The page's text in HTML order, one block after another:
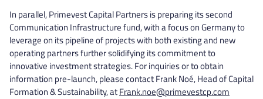
In parallel, Primevest Capital Partners is preparing its second
Communication Infrastructure fund, with a focus on Germany to
leverage on its pipeline of projects with both existing and new
operating partners further solidifying its commitment to
innovative investment strategies. For inquiries or to obtain
information pre-launch, please contact Frank Noé, Head of Capital
Formation & Sustainability, atFrank.noe@primevestcp.com